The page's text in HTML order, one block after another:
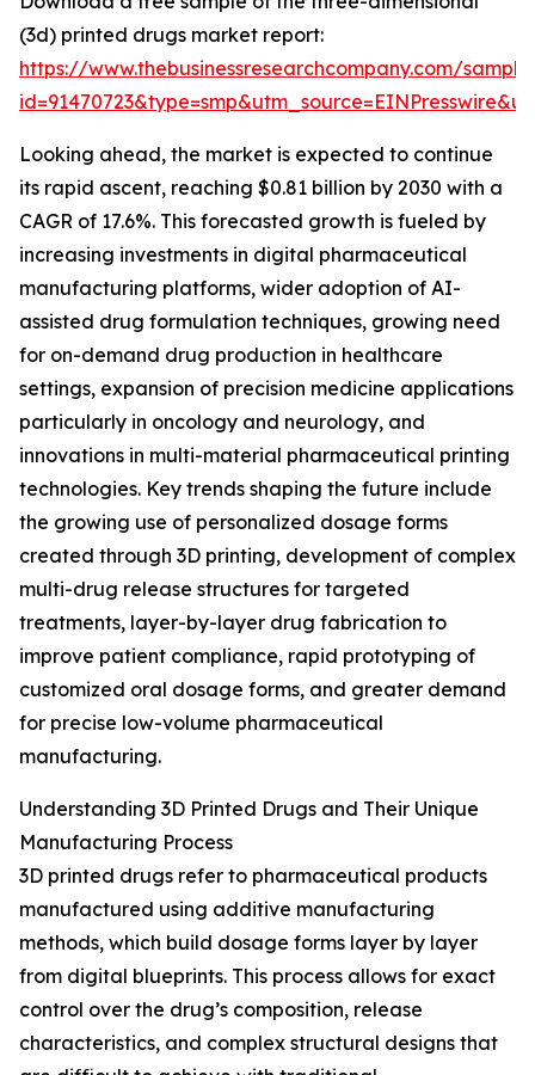
(3d) printed drugs market report:
https://www.thebusinessresearchcompany.com/
Looking ahead, the market is expected to continue
its rapid ascent, reaching $0.81 billion by 2030 with a
CAGR of 17.6%. This forecasted growth is fueled by
increasing investments in digital pharmaceutical
manufacturing platforms, wider adoption of AI-
assisted drug formulation techniques, growing need
for on-demand drug production in healthcare
settings, expansion of precision medicine applications
particularly in oncology and neurology, and
innovations in multi-material pharmaceutical printing
technologies. Key trends shaping the future include
the growing use of personalized dosage forms
created through 3D printing, development of complex
multi-drug release structures for targeted
treatments, layer-by-layer drug fabrication to
improve patient compliance, rapid prototyping of
customized oral dosage forms, and greater demand
for precise low-volume pharmaceutical
manufacturing.
Understanding 3D Printed Drugs and Their Unique
Manufacturing Process
3D printed drugs refer to pharmaceutical products
manufactured using additive manufacturing
methods, which build dosage forms layer by layer
from digital blueprints. This process allows for exact
control over the drug’s composition, release
characteristics, and complex structural designs that